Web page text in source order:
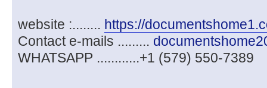
website :........ https://
Contact e-mails .........
WHATSAPP ............+1 (579) 550-7389